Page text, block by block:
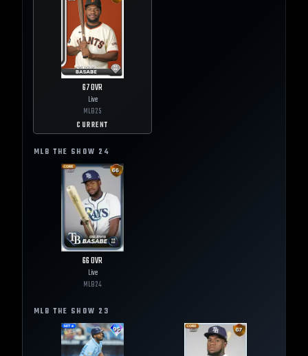
67OVR
Live
MLB25
CURRENT
MLB THE SHOW 24
66OVR
Live
MLB24
MLB THE SHOW 23